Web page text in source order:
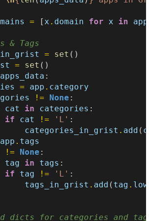
= [x . domain for x in
& Tags
= set ()
= set ()
apps_data :
= app . category
!= None :
cat in categories :
if
cat != 'L' :
categories_in_grist . add (
app . tags
!= None :
tag in tags :
if
tag != 'L' :
tags_in_grist . add ( tag .
dicts for categories and